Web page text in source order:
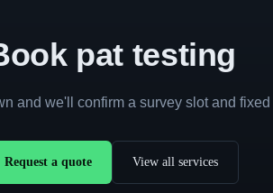
pat testing
and we'll confirm a survey slot and fixed
Request a quote View all services